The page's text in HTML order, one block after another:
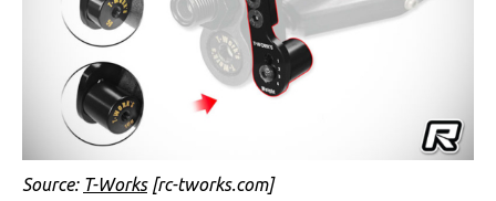
Source: T-Works[rc-tworks.com]